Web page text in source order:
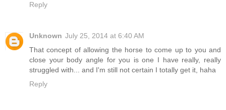
Reply
Unknown July 25, 2014 at 6:40 AM
That concept of allowing the horse to come up to you and
close your body angle for you is one I have really, really
struggled with... and I'm still not certain I totally get it, haha
Reply